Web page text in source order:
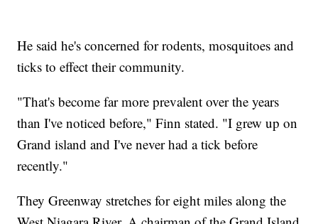
He said he's concerned for rodents, mosquitoes and
ticks to effect their community.
"That's become far more prevalent over the years
than I've noticed before," Finn stated. "I grew up on
Grand island and I've never had a tick before
recently."
They Greenway stretches for eight miles along the